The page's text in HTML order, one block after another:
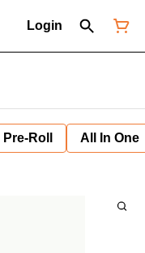
Login
Pre-Roll All In One